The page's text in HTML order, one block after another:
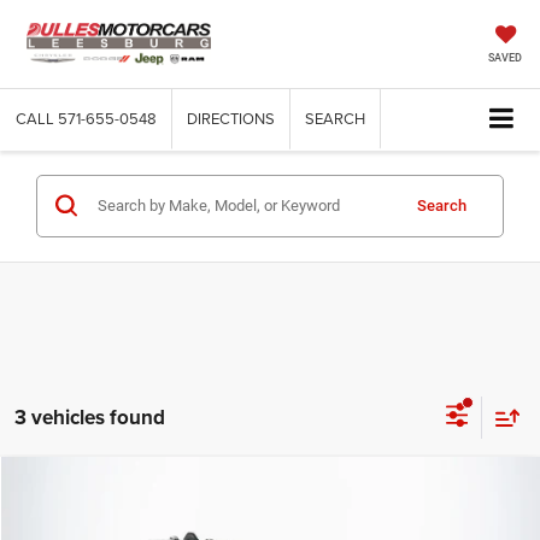
SAVED
CALL 571-655-0548 DIRECTIONS SEARCH
Search
3 vehicles found